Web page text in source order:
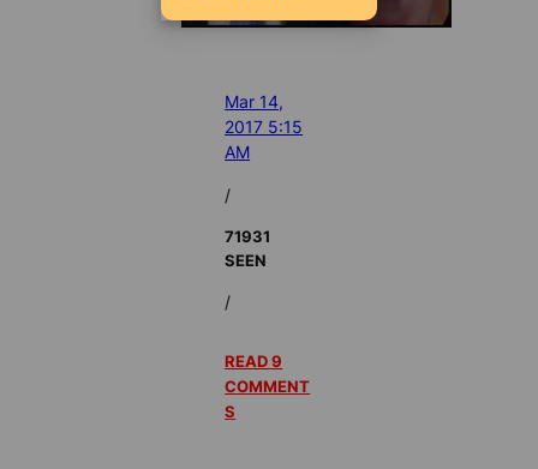
Mar 14,
2017 5:15
AM
/
71931
SEEN
/
READ 9
COMMENT
S